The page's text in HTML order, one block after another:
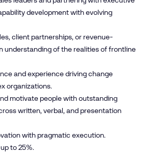
development with evolving
client partnerships, or revenue-
understanding of the realities of frontline
and experience driving change
organizations.
motivate people with outstanding
written, verbal, and presentation
with pragmatic execution.
to 25%.